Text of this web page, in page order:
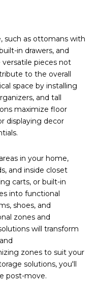
such as ottomans with
in drawers, and
pieces not
to the overall
space by installing
and tall
maximize floor
displaying decor
in your home,
and inside closet
carts, or built-in
into functional
shoes, and
zones and
will transform
zones to suit your
solutions, you'll
post-move.